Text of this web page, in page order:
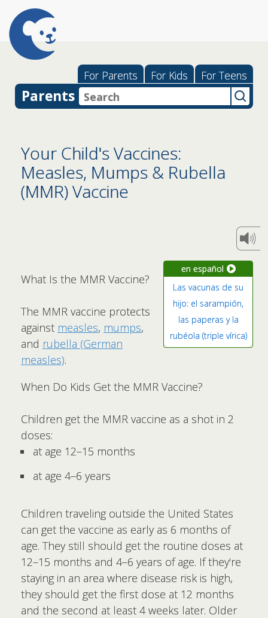
For Parents For Kids For Teens
Parents
Your Child's Vaccines:
Measles, Mumps & Rubella
(MMR) Vaccine
en español
Las vacunas de su
hijo: el sarampión,
las paperas y la
rubéola (triple vírica)
What Is the MMR Vaccine?
The MMR vaccine protects
against measles, mumps,
and rubella (German
measles).
When Do Kids Get the MMR Vaccine?
Children get the MMR vaccine as a shot in 2
doses:
at age 12–15 months
at age 4–6 years
Children traveling outside the United States
can get the vaccine as early as 6 months of
age. They still should get the routine doses at
12–15 months and 4–6 years of age. If they're
staying in an area where disease risk is high,
they should get the first dose at 12 months
and the second at least 4 weeks later. Older